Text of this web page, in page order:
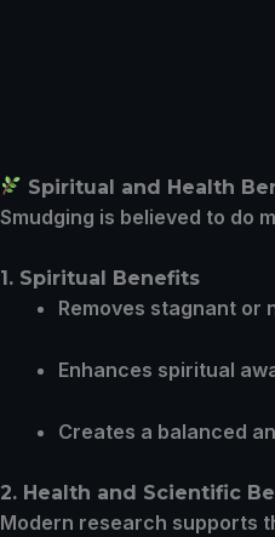
Spiritual and Health
Smudging is believed to do
1. Spiritual Benefits
Removes stagnant or
Enhances spiritual
Creates a balanced
2. Health and Scientific
Modern research supports